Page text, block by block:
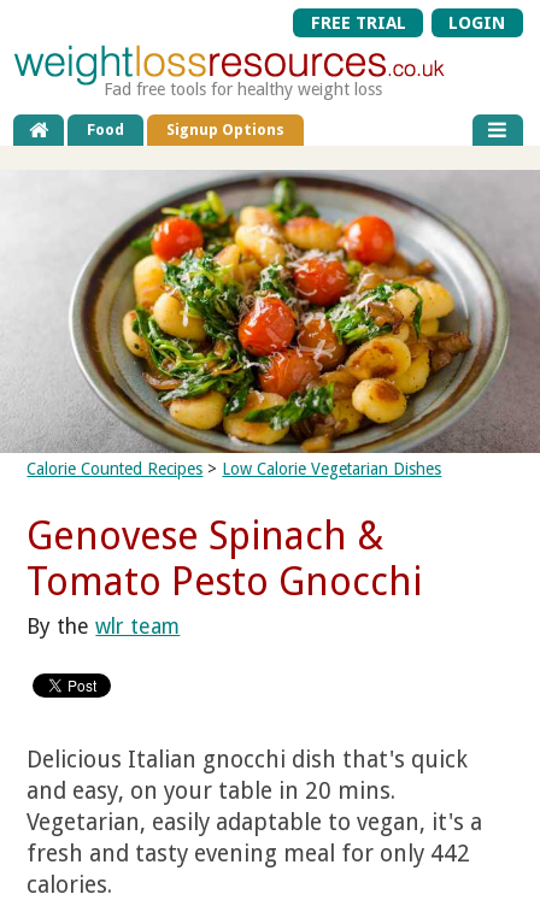
FREE TRIAL LOGIN
Fad free tools for healthy weight loss
Food Signup Options
Calorie Counted Recipes > Low Calorie Vegetarian Dishes
Genovese Spinach &
Tomato Pesto Gnocchi
By thewlr team
Delicious Italian gnocchi dish that's quick
and easy, on your table in 20 mins.
Vegetarian, easily adaptable to vegan, it's a
fresh and tasty evening meal for only 442
calories.